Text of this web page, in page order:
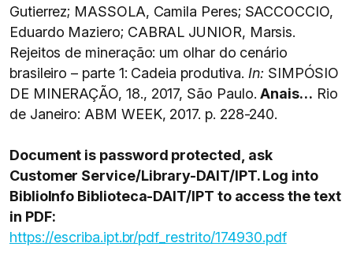
Gutierrez; MASSOLA, Camila Peres; SACCOCCIO,
Eduardo Maziero; CABRAL JUNIOR, Marsis.
Rejeitos de mineração: um olhar do cenário
brasileiro – parte 1: Cadeia produtiva. In: SIMPÓSIO
DE MINERAÇÃO, 18., 2017, São Paulo.Anais… Rio
de Janeiro: ABM WEEK, 2017. p. 228-240.
Document is password protected, ask
Customer Service/Library-DAIT/IPT. Log into
BiblioInfo Biblioteca-DAIT/IPT to access the text
in PDF:
https://escriba.ipt.br/pdf_restrito/174930.pdf